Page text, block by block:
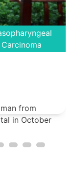
Carcinoma
from
in October